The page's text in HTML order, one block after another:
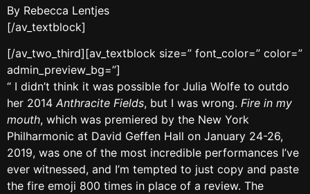
By Rebecca Lentjes
[/av_textblock]
[/av_two_third][av_textblock size=” font_color=” color=”
admin_preview_bg=”]
“ I didn’t think it was possible for Julia Wolfe to outdo
her 2014 Anthracite Fields, but I was wrong. Fire in my
mouth, which was premiered by the New York
Philharmonic at David Geffen Hall on January 24-26,
2019, was one of the most incredible performances I’ve
ever witnessed, and I’m tempted to just copy and paste
the fire emoji 800 times in place of a review. The